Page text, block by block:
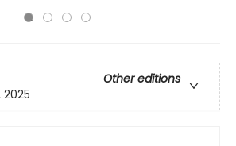
Other editions
2025